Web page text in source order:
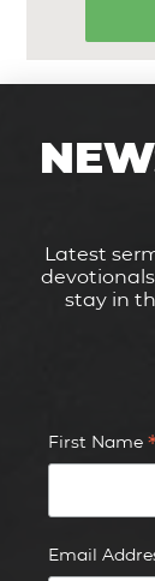
Latest
stay in
First Name
Email